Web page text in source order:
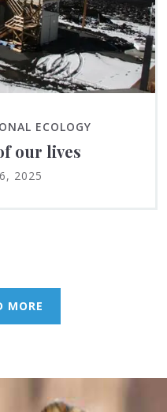
ECOLOGY
our lives
2025
MORE